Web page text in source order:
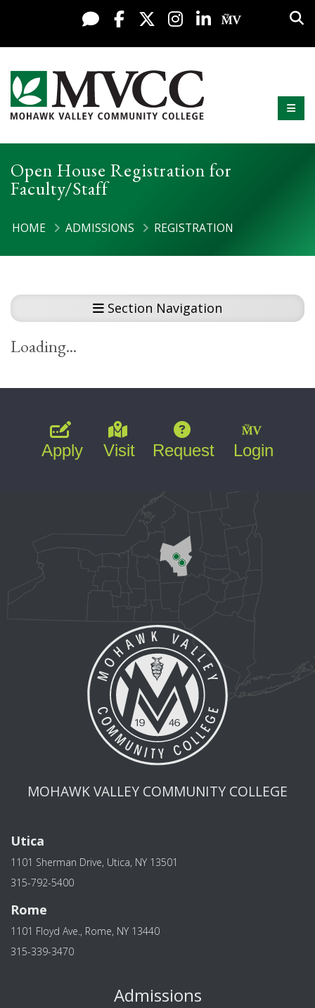
Skip to content
Display preferences
Live Chat
FacebookX / Twitter
Instagram
LinkedInMy MV
Mohawk Valley Community College
Open House Registration for
Faculty/Staff
HOME ADMISSIONS REGISTRATION
Section Navigation
Loading...
Apply Visit Request Login
MOHAWK VALLEY COMMUNITY COLLEGE
Utica
1101 Sherman Drive, Utica, NY 13501
315-792-5400
Rome
1101 Floyd Ave., Rome, NY 13440
315-339-3470
Admissions